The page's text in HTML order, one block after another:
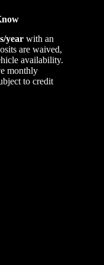
year with an
are waived,
availability.
monthly
to credit